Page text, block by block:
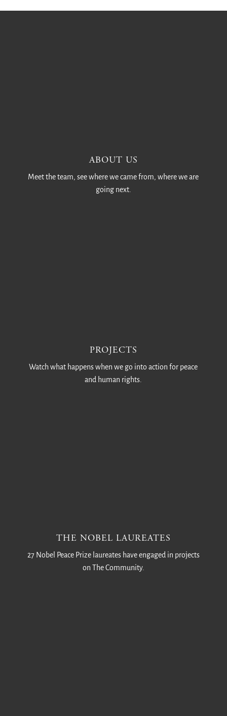
ABOUT US
Meet the team, see where we came from, where we are
going next.
PROJECTS
Watch what happens when we go into action for peace
and human rights.
THE NOBEL LAUREATES
27 Nobel Peace Prize laureates have engaged in projects
on The Community.